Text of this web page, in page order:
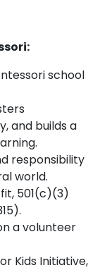
school
and builds a
responsibility
world.
501(c)(3)
a volunteer
Kids Initiative,